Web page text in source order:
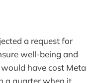
a request for
well-being and
have cost Meta
a quarter when it